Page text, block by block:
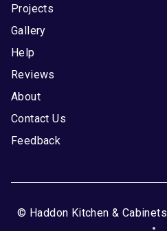
Projects
Gallery
Help
Reviews
About
Contact Us
Feedback
© Haddon Kitchen &